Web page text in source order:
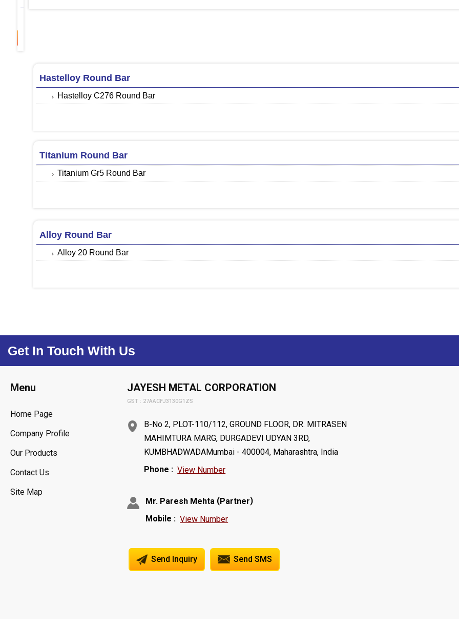
Hastelloy Round Bar
Hastelloy C276 Round Bar
Titanium Round Bar
Titanium Gr5 Round Bar
Alloy Round Bar
Alloy 20 Round Bar
Get In Touch With Us
Menu
Home Page
Company Profile
Our Products
Contact Us
Site Map
JAYESH METAL CORPORATION
GST : 27AACFJ3130G1ZS
B-No 2, PLOT-110/112, GROUND FLOOR, DR. MITRASEN
MAHIMTURA MARG, DURGADEVI UDYAN 3RD,
KUMBHADWADAMumbai - 400004, Maharashtra, India
Phone : View Number
Mr. Paresh Mehta (Partner)
Mobile : View Number
Send Inquiry Send SMS